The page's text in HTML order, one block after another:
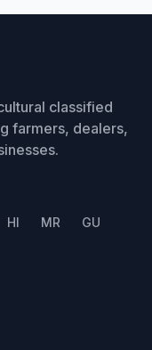
classified
farmers, dealers,
HI MR GU